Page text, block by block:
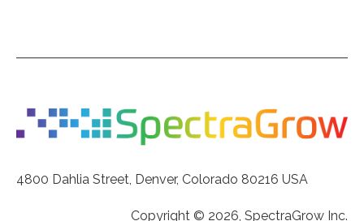
4800 Dahlia Street, Denver, Colorado 80216 USA
Copyright © 2026, SpectraGrow Inc.